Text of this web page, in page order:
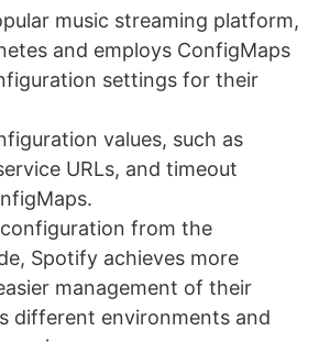
music streaming platform,
and employs ConfigMaps
settings for their
values, such as
URLs, and timeout
from the
Spotify achieves more
management of their
different environments and